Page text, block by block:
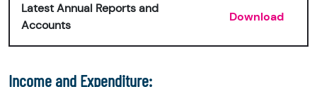
Latest Annual Reports and
Accounts
Download
Income and Expenditure: